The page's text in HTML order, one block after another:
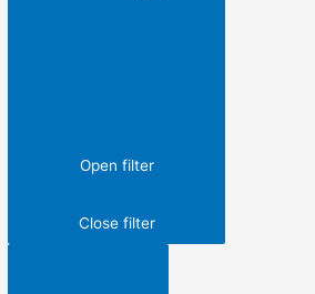
Open filter
Close filter